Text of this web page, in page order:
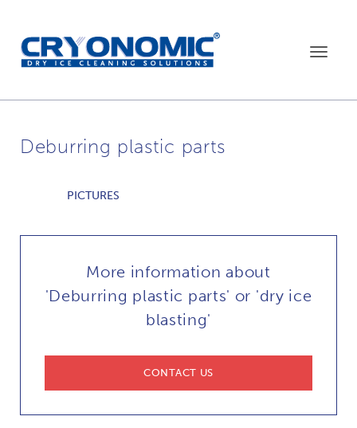
Toggle
Deburring plastic parts
PICTURES
More information about
'Deburring plastic parts' or 'dry ice
blasting'
CONTACT US